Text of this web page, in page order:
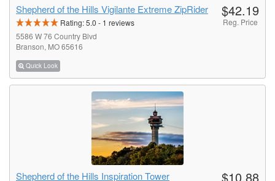
Shepherd of the Hills Vigilante Extreme ZipRider
Rating:5.0 - 1 reviews
5586 W 76 Country Blvd
Branson, MO 65616
Quick Look
$42.19
Reg. Price
Shepherd of the Hills Inspiration Tower $10.88